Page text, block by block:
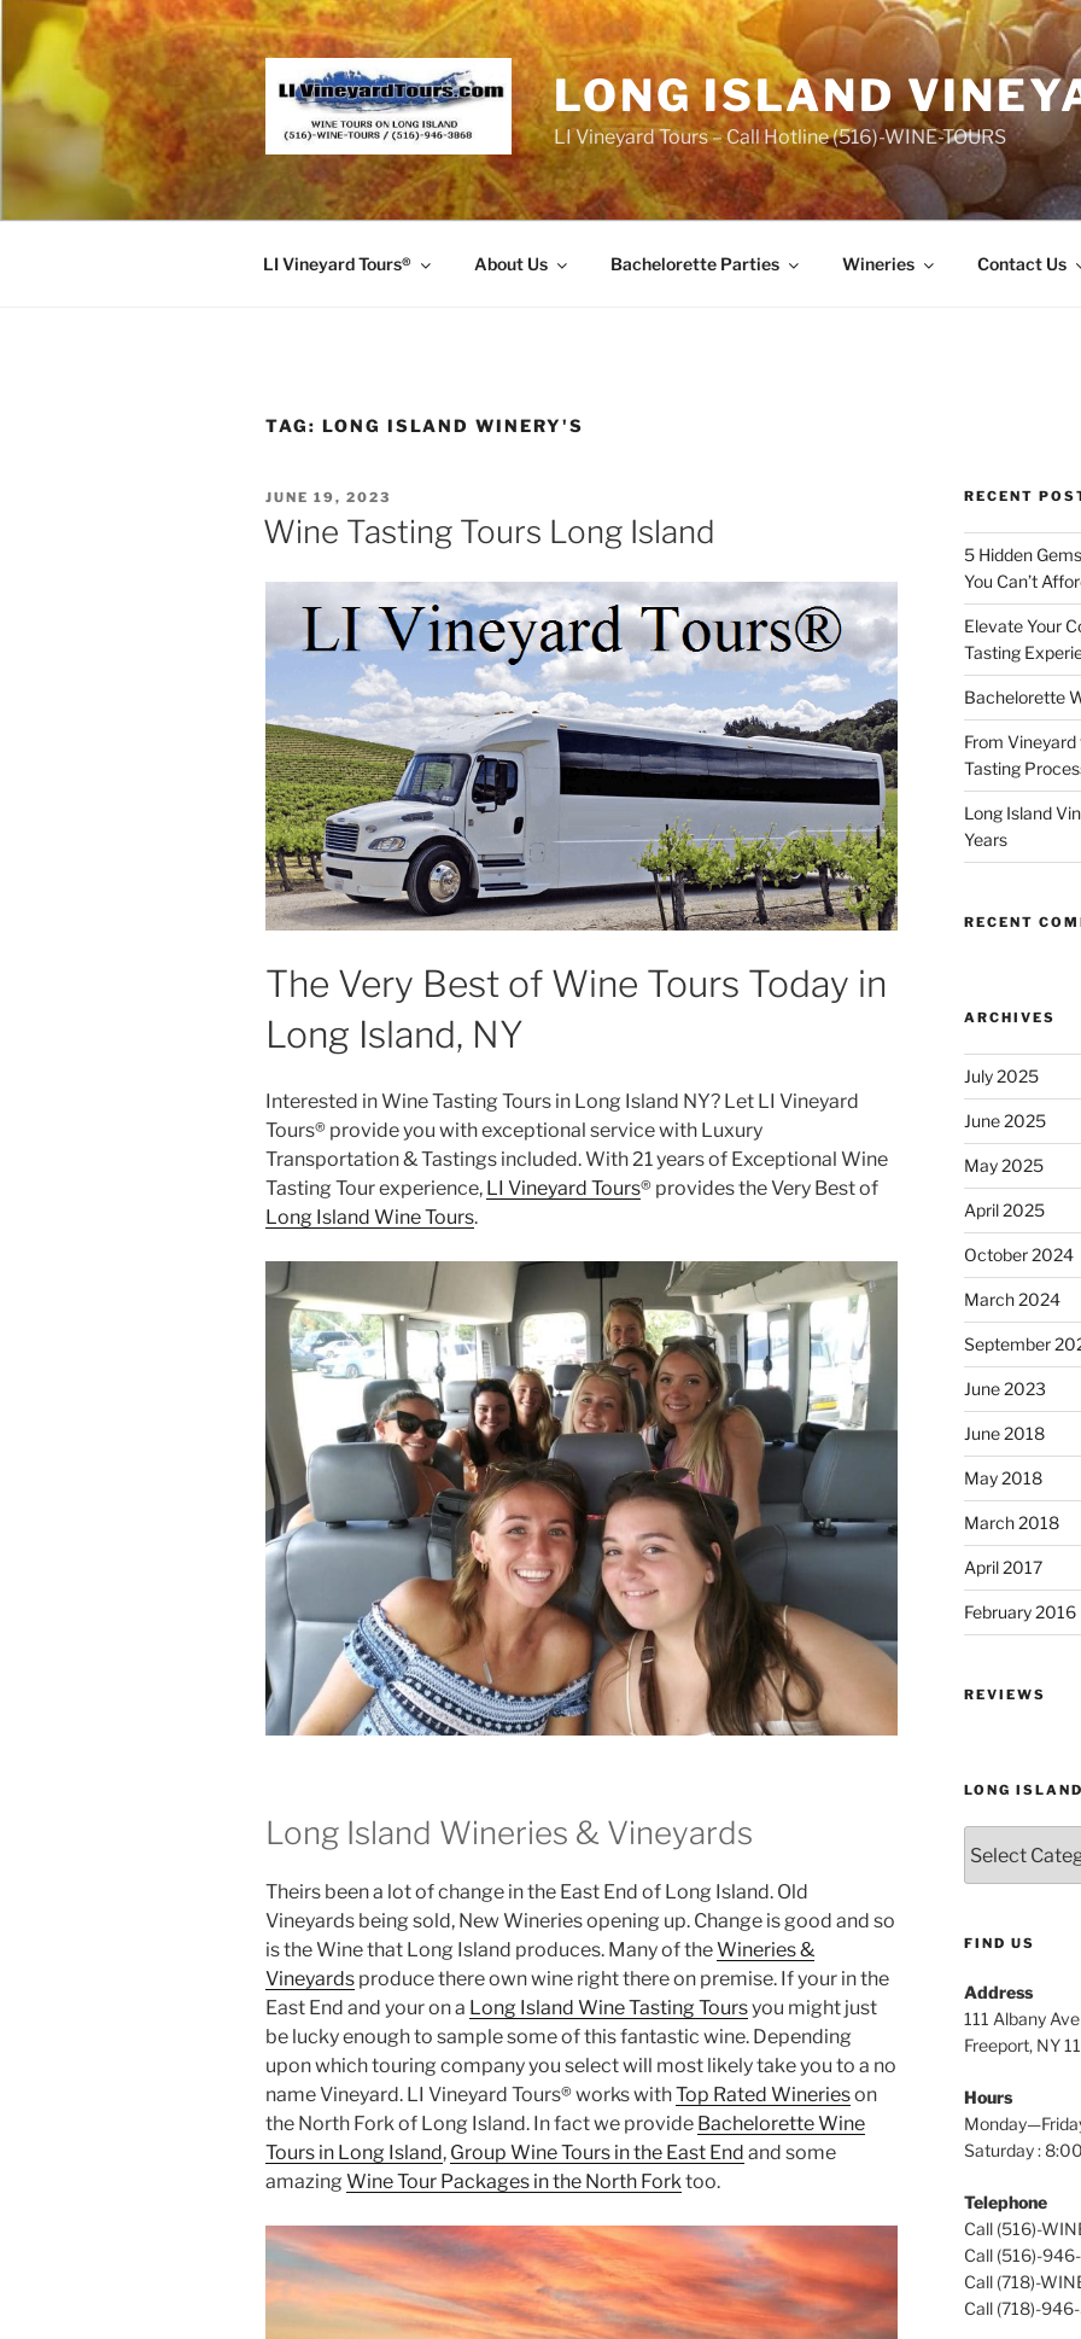
content
LONG ISLAND
LI Vineyard Tours – Call Hotline (516)-WINE-TOURS
LI Vineyard Tours® About Us Bachelorette Parties Wineries Contact Us
TAG: LONG ISLAND WINERY'S
POSTED
ON
JUNE 19, 2023
Wine Tasting Tours Long Island
The Very Best of Wine Tours Today in
Long Island, NY
Interested in Wine Tasting Tours in Long Island NY? Let LI Vineyard
Tours® provide you with exceptional service with Luxury
Transportation & Tastings included. With 21 years of Exceptional Wine
Tasting Tour experience, LI Vineyard Tours® provides the Very Best of
Long Island Wine Tours.
Long Island Wineries & Vineyards
Theirs been a lot of change in the East End of Long Island. Old
Vineyards being sold, New Wineries opening up. Change is good and so
is the Wine that Long Island produces. Many of theWineries &
Vineyards produce there own wine right there on premise. If your in the
East End and your on a Long Island Wine Tasting Toursyou might just
be lucky enough to sample some of this fantastic wine. Depending
upon which touring company you select will most likely take you to a no
name Vineyard. LI Vineyard Tours® works withTop Rated Winerieson
the North Fork of Long Island. In fact we provide Bachelorette Wine
Tours in Long Island, Group Wine Tours in the East End and some
amazing Wine Tour Packages in the North Forktoo.
RECENT
5 Hidden
You Can’t
Elevate Your
Tasting
Bachelorette
From
Tasting
Long Island
Years
RECENT
ARCHIVES
July 2025
June 2025
May 2025
April 2025
October 2024
March 2024
September
June 2023
June 2018
May 2018
March 2018
April 2017
February 2016
REVIEWS
LONG
Island
Wine
FIND US
Address
111 Albany
Freeport, NY
Hours
Saturday :
Telephone
Call (516)-
Call (516)-
Call (718)-
Call (718)-